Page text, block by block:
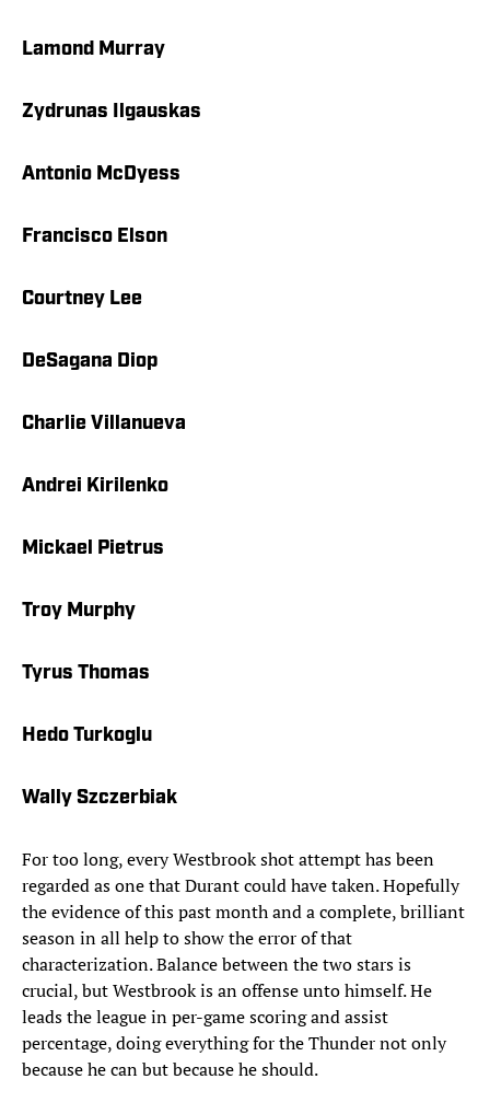
Lamond Murray
Zydrunas Ilgauskas
Antonio McDyess
Francisco Elson
Courtney Lee
DeSagana Diop
Charlie Villanueva
Andrei Kirilenko
Mickael Pietrus
Troy Murphy
Tyrus Thomas
Hedo Turkoglu
Wally Szczerbiak
For too long, every Westbrook shot attempt has been
regarded as one that Durant could have taken. Hopefully
the evidence of this past month and a complete, brilliant
season in all help to show the error of that
characterization. Balance between the two stars is
crucial, but Westbrook is an offense unto himself. He
leads the league in per-game scoring and assist
percentage, doing everything for the Thunder not only
because he can but because he should.